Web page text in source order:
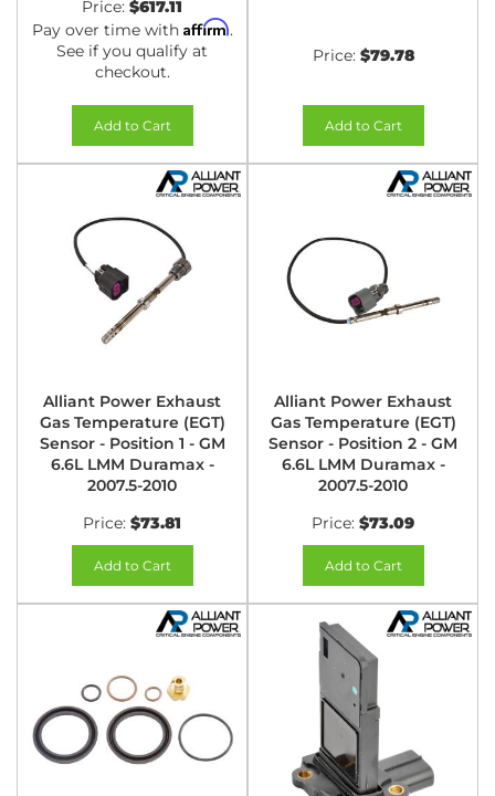
Price: $617.11
Pay over time with Affirm.
See if you qualify at
checkout.
Add to Cart
Price: $79.78
Add to Cart
Alliant Power Exhaust
Gas Temperature (EGT)
Sensor - Position 1 - GM
6.6L LMM Duramax -
2007.5-2010
Price: $73.81
Add to Cart
Alliant Power Exhaust
Gas Temperature (EGT)
Sensor - Position 2 - GM
6.6L LMM Duramax -
2007.5-2010
Price: $73.09
Add to Cart